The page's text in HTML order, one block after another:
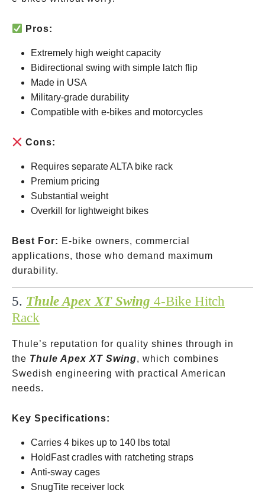
Pros:
Extremely high weight capacity
Bidirectional swing with simple latch flip
Made in USA
Military-grade durability
Compatible with e-bikes and motorcycles
Cons:
Requires separate ALTA bike rack
Premium pricing
Substantial weight
Overkill for lightweight bikes
Best For: E-bike owners, commercial
applications, those who demand maximum
durability.
5. Thule Apex XT Swing 4-Bike Hitch
Rack
Thule’s reputation for quality shines through in
the Thule Apex XT Swing, which combines
Swedish engineering with practical American
needs.
Key Specifications:
Carries 4 bikes up to 140 lbs total
HoldFast cradles with ratcheting straps
Anti-sway cages
SnugTite receiver lock